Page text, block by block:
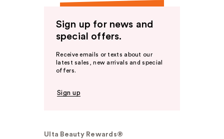
Sign up for news and
special offers.
Receive emails or texts about our
latest sales, new arrivals and special
offers.
Sign up
Ulta Beauty Rewards®